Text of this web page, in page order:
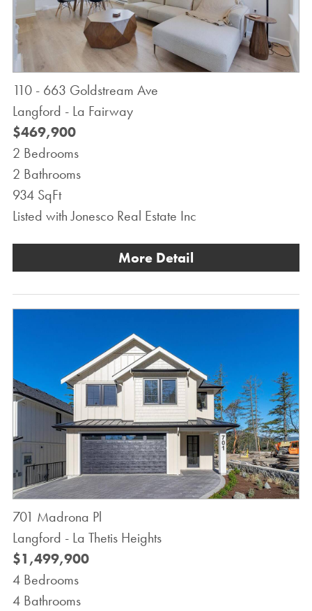
110 - 663 Goldstream Ave
Langford - La Fairway
$469,900
2 Bedrooms
2 Bathrooms
934 SqFt
Listed with Jonesco Real Estate Inc
More Detail
701 Madrona Pl
Langford - La Thetis Heights
$1,499,900
4 Bedrooms
4 Bathrooms